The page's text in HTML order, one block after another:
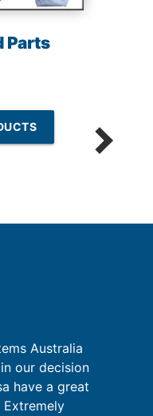
Parts
Australia
our decision
have a great